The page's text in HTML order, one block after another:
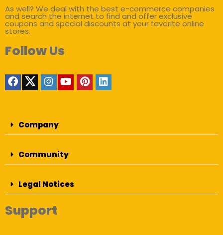
As well? We deal with the best e-commerce companies
and search the internet to find and offer exclusive
coupons and special discounts at your favorite online
stores.
Follow Us
Company
Community
Legal Notices
Support